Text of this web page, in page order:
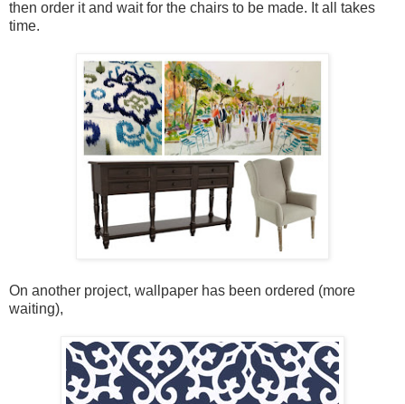
then order it and wait for the chairs to be made. It all takes
time.
On another project, wallpaper has been ordered (more
waiting),